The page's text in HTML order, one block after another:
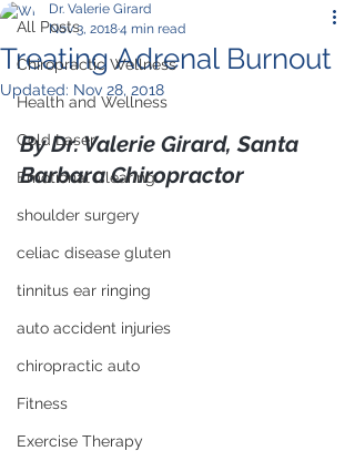
All Posts
Chiropractic Wellness
Health and Wellness
Cold Laser
Emotional Clearing
shoulder surgery
celiac disease gluten
tinnitus ear ringing
auto accident injuries
chiropractic auto
Fitness
Exercise Therapy
Treating Adrenal Burnout
Dr. Valerie Girard
Nov 3, 20184 min read
Updated: Nov 28, 2018
By Dr. Valerie Girard, Santa
Barbara Chiropractor